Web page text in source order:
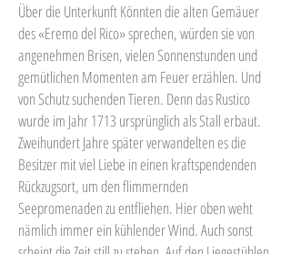
Über die Unterkunft Könnten die alten Gemäuer
des «Eremo del Rico» sprechen, würden sie von
angenehmen Brisen, vielen Sonnenstunden und
gemütlichen Momenten am Feuer erzählen. Und
von Schutz suchenden Tieren. Denn das Rustico
wurde im Jahr 1713 ursprünglich als Stall erbaut.
Zweihundert Jahre später verwandelten es die
Besitzer mit viel Liebe in einen kraftspendenden
Rückzugsort, um den flimmernden
Seepromenaden zu entfliehen. Hier oben weht
nämlich immer ein kühlender Wind. Auch sonst